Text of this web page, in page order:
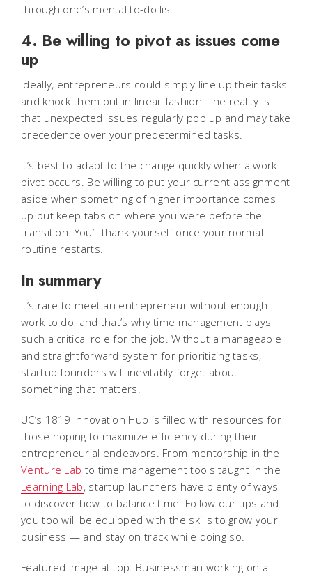
through one’s mental to-do list.
4. Be willing to pivot as issues come
up
Ideally, entrepreneurs could simply line up their tasks
and knock them out in linear fashion. The reality is
that unexpected issues regularly pop up and may take
precedence over your predetermined tasks.
It’s best to adapt to the change quickly when a work
pivot occurs. Be willing to put your current assignment
aside when something of higher importance comes
up but keep tabs on where you were before the
transition. You’ll thank yourself once your normal
routine restarts.
In summary
It’s rare to meet an entrepreneur without enough
work to do, and that’s why time management plays
such a critical role for the job. Without a manageable
and straightforward system for prioritizing tasks,
startup founders will inevitably forget about
something that matters.
UC’s 1819 Innovation Hub is filled with resources for
those hoping to maximize efficiency during their
entrepreneurial endeavors. From mentorship in the
Venture Lab to time management tools taught in the
Learning Lab, startup launchers have plenty of ways
to discover how to balance time. Follow our tips and
you too will be equipped with the skills to grow your
business — and stay on track while doing so.
Featured image at top: Businessman working on a